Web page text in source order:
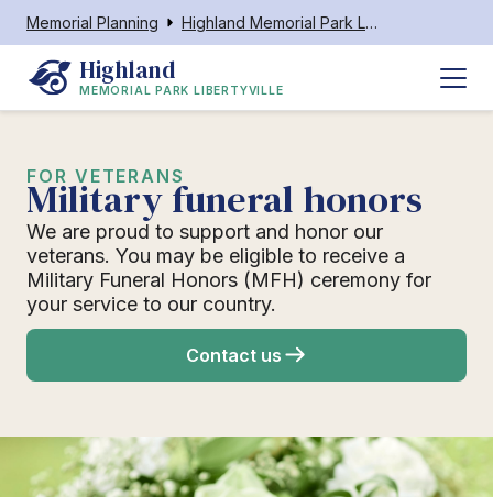
Memorial Planning Highland Memorial Park Libertyville
Highland
MEMORIAL PARK LIBERTYVILLE
FOR VETERANS
Military funeral honors
We are proud to support and honor our
veterans. You may be eligible to receive a
Military Funeral Honors (MFH) ceremony for
your service to our country.
Contact us